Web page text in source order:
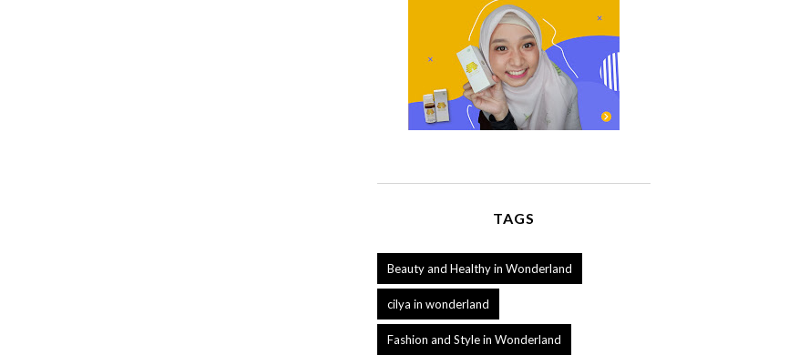
TAGS
Beauty and Healthy in Wonderland
cilya in wonderland
Fashion and Style in Wonderland